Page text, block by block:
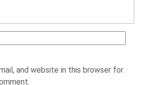
and website in this browser for